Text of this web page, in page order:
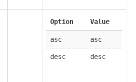
Option Value
asc asc
desc desc